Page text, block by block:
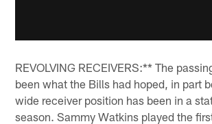
REVOLVING RECEIVERS:** The
been what the Bills had hoped, in part
wide receiver position has been in a
season. Sammy Watkins played the